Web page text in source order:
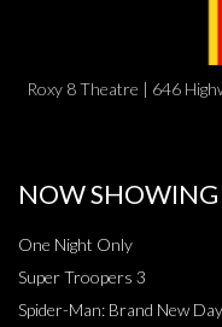
Roxy 8 Theatre | 646
NOW SHOWING
One Night Only
Super Troopers 3
Spider-Man: Brand New Day